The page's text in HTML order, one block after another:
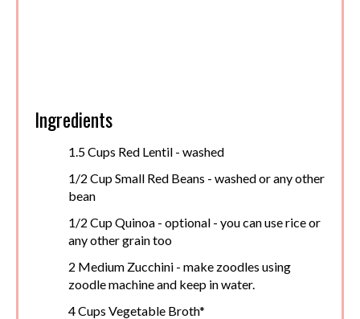
Ingredients
1.5 Cups Red Lentil - washed
1/2 Cup Small Red Beans - washed or any other
bean
1/2 Cup Quinoa - optional - you can use rice or
any other grain too
2 Medium Zucchini - make zoodles using
zoodle machine and keep in water.
4 Cups Vegetable Broth*